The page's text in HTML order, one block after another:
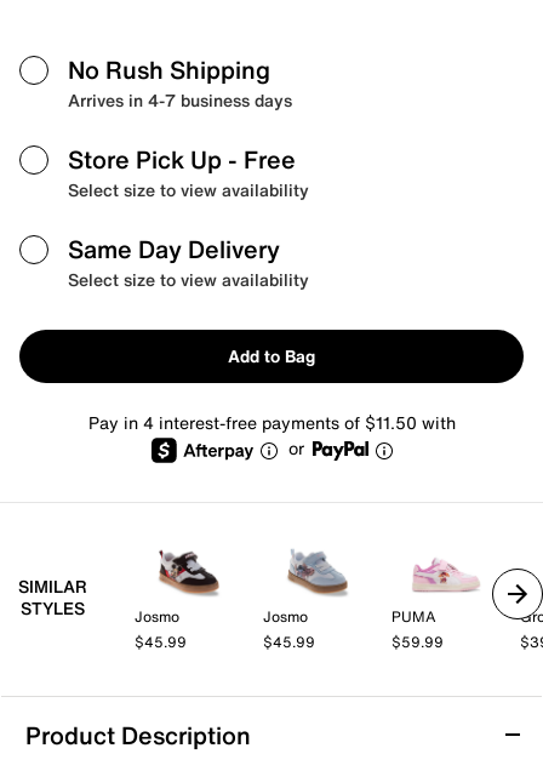
No Rush Shipping
Arrives in 4-7 business days
Store Pick Up - Free
Select size to view availability
Same Day Delivery
Select size to view availability
Add to Bag
Pay in 4 interest-free payments of $11.50 with
or
SIMILAR
STYLES
Josmo
$45.99
Josmo
$45.99
PUMA
$59.99
Product Description